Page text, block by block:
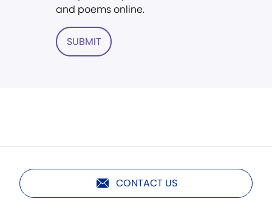
and poems online.
SUBMIT
CONTACT US